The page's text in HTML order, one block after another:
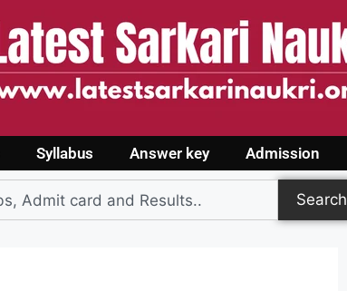
Syllabus Answer key Admission
Search